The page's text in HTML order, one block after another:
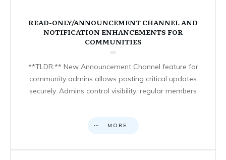
READ-ONLY/ANNOUNCEMENT CHANNEL AND
NOTIFICATION ENHANCEMENTS FOR
COMMUNITIES
**TLDR:** New Announcement Channel feature for
community admins allows posting critical updates
securely. Admins control visibility; regular members
MORE